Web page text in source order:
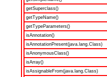
getSuperclass()
getTypeName()
getTypeParameters()
isAnnotation()
isAnnotationPresent(java.lang.Class)
isAnonymousClass()
isArray()
isAssignableFrom(java.lang.Class)